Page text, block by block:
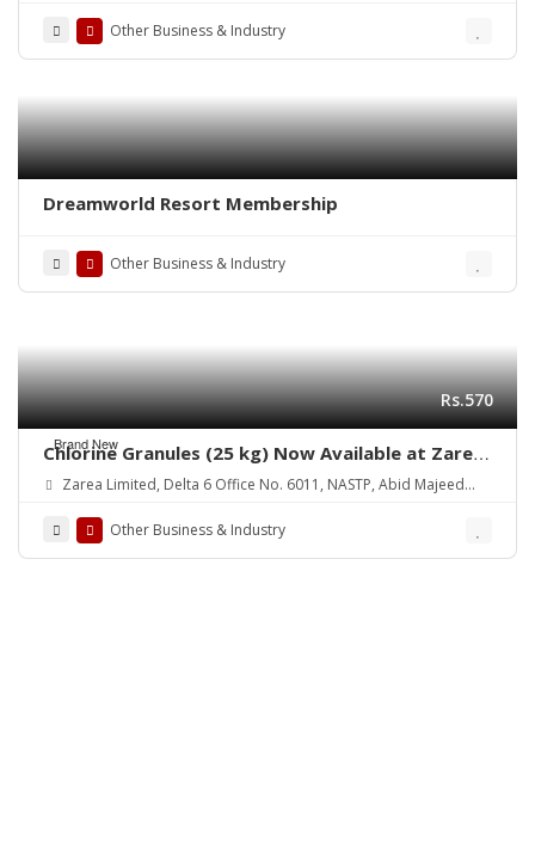
Other Business & Industry
Dreamworld Resort Membership
Other Business & Industry
Brand New
Rs.570
Chlorine Granules (25 kg) Now Available at Zarea
Limited
Zarea Limited, Delta 6 Office No. 6011, NASTP, Abid Majeed
Other Business & Industry